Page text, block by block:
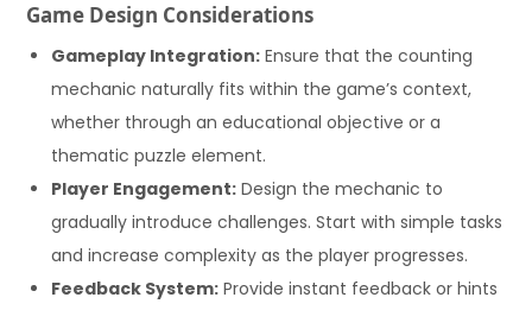
Game Design Considerations
Gameplay Integration: Ensure that the counting
mechanic naturally fits within the game’s context,
whether through an educational objective or a
thematic puzzle element.
Player Engagement: Design the mechanic to
gradually introduce challenges. Start with simple tasks
and increase complexity as the player progresses.
Feedback System: Provide instant feedback or hints